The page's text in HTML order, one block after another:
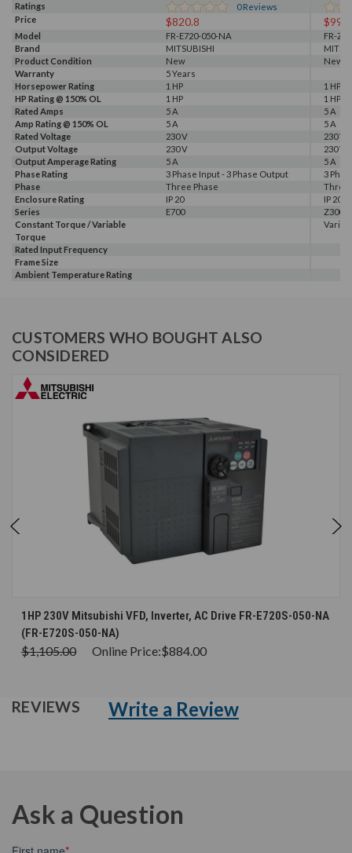
Ratings 0Reviews
Price
$820.8
Model FR-E720-050-NA
FR-
Brand
MITSUBISHI
Product Condition
New
New
Warranty
5 Years
Horsepower Rating
1 HP
1 HP
HP Rating @ 150% OL
1 HP
1 HP
Rated Amps
5 A
5 A
Amp Rating @ 150% OL
5 A
5 A
Rated Voltage
230 V
230 V
Output Voltage
230 V
230 V
Output Amperage Rating
5 A
5 A
Phase Rating
3 Phase Input - 3 Phase Output
3
Phase
Three Phase
Three
Enclosure Rating
IP 20
IP 20
Series
E700
Z300
Constant Torque / Variable
Torque
Rated Input Frequency
Frame Size
Ambient Temperature Rating
CUSTOMERS WHO BOUGHT ALSO
CONSIDERED
1HP 230V Mitsubishi VFD, Inverter, AC Drive FR-E720S-050-NA
(FR-E720S-050-NA)
$1,105.00 Online Price:$884.00
REVIEWS Write a Review
Ask a Question